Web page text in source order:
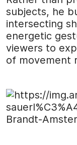
subjects, he
intersecting
energetic
viewers to
of movement